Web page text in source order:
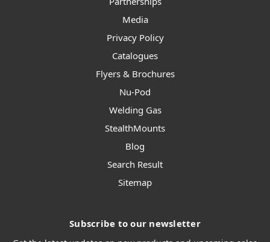
Media
Privacy Policy
Catalogues
Flyers & Brochures
Nu-Pod
Welding Gas
StealthMounts
Blog
Search Result
Sitemap
Subscribe to our newsletter